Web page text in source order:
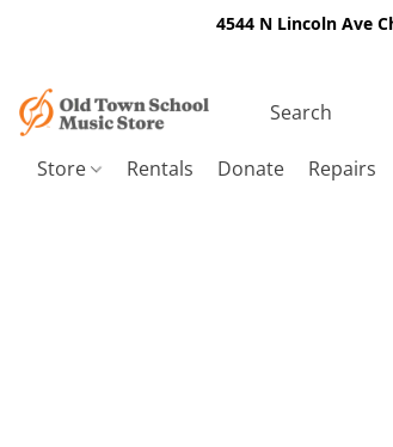
4544 N Lincoln Ave
Store Rentals Donate Repairs